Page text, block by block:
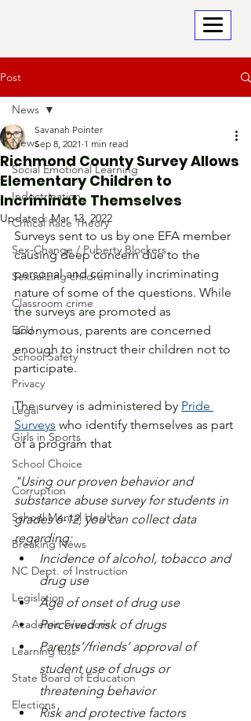
Post
News
Social Emotional Learning
Indoctrination
Critical Race Theory
Sex-Change / Puberty Blockers
Sexualizing children
Classroom crime
ECU
School Safety
Privacy
Legal
Girls in Sports
School Choice
Corruption
School Mental Health
Breaking News
NC Dept. of Instruction
Legislation
Academic Freedom
Learning loss
State Board of Education
Elections
News
Richmond County Survey Allows
Elementary Children to
Incriminate Themselves
Savanah Pointer
Sep 8, 2021 1 min read
Updated:Mar 13, 2022
Surveys sent to us by one EFA member
causing deep concern due to the
personal and criminally incriminating
nature of some of the questions. While
the surveys are promoted as
anonymous, parents are concerned
enough to instruct their children not to
participate.
The survey is administered by Pride
Surveys who identify themselves as part
of a program that
"Using our proven behavior and
substance abuse survey for students in
grades 6-12, you can collect data
regarding:
Incidence of alcohol, tobacco and
drug use
Age of onset of drug use
Perceived risk of drugs
Parents’/friends’ approval of
student use of drugs or
threatening behavior
Risk and protective factors